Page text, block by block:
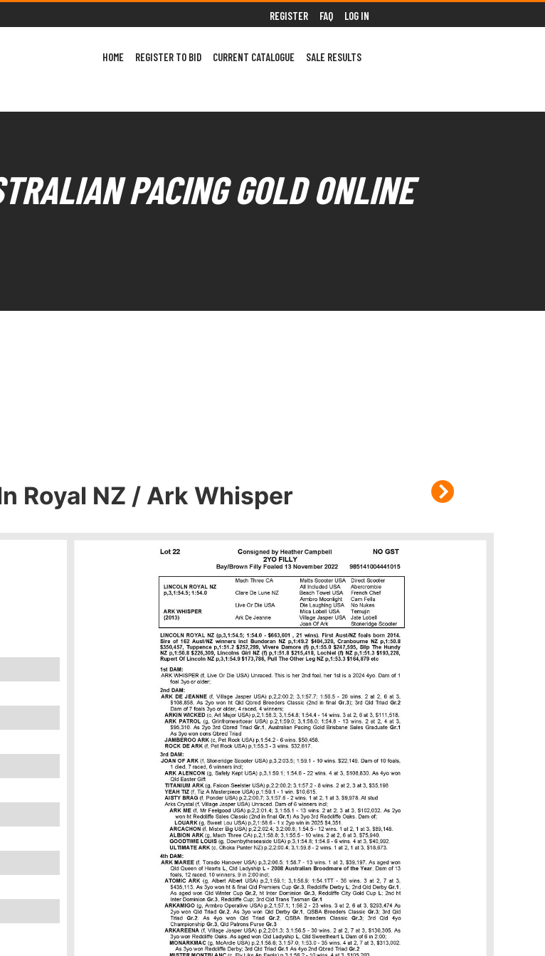
REGISTER FAQ LOG IN
HOME REGISTER TO BID CURRENT CATALOGUE SALE RESULTS
PACING GOLD ONLINE
Royal NZ / Ark Whisper